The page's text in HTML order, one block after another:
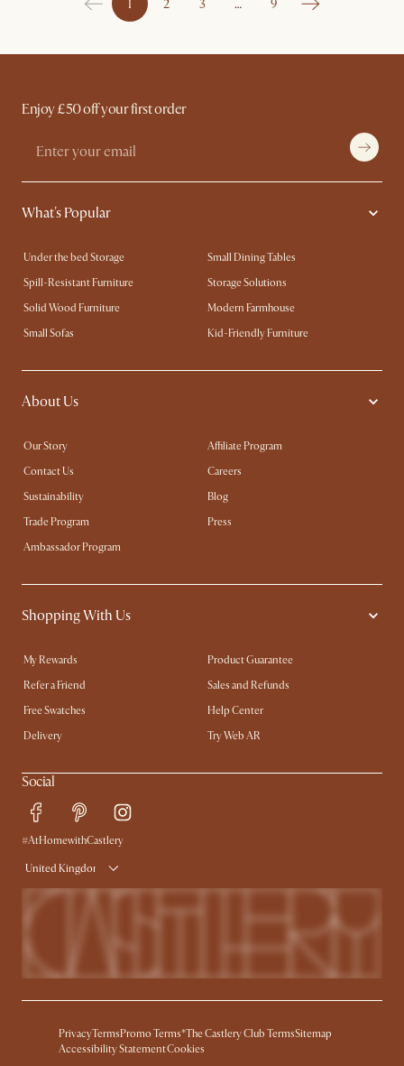
1 2 3 … 9
Enjoy £50 off your first order
What's Popular
Under the bed Storage
Small Dining Tables
Spill-Resistant Furniture
Storage Solutions
Solid Wood Furniture
Modern Farmhouse
Small Sofas
Kid-Friendly Furniture
About Us
Our Story
Affiliate Program
Contact Us
Careers
Sustainability
Blog
Trade Program
Press
Ambassador Program
Shopping With Us
My Rewards​
Product Guarantee
Refer a Friend
Sales and Refunds
Free Swatches
Help Center
Delivery
Try Web AR
Social
#AtHomewithCastlery
United Kingdom
PrivacyTerms Promo Terms*The Castlery Club TermsSitemap
Accessibility StatementCookies